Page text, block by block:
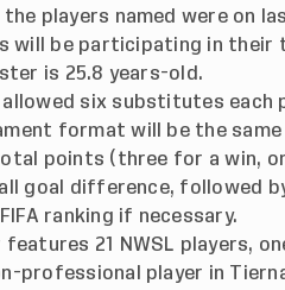
players named were on
will be participating in their
is 25.8 years-old.
allowed six substitutes each
format will be the
points (three for a win,
goal difference, followed
ranking if necessary.
21 NWSL players,
professional player in